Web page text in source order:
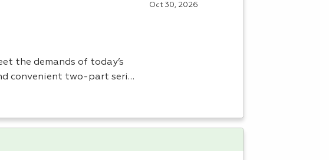
the demands of today’s
convenient two-part seri…
Oct 30, 2026